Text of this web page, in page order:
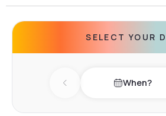
SELECT YOUR
Previous day When?